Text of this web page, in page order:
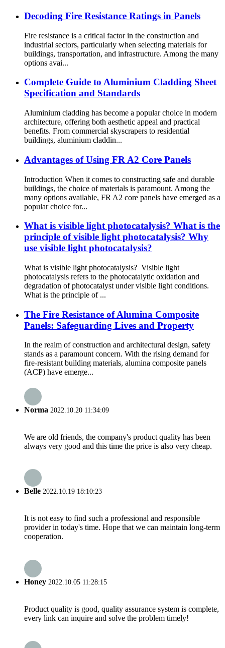
Decoding Fire Resistance Ratings in Panels
Fire resistance is a critical factor in the construction and
industrial sectors, particularly when selecting materials for
buildings, transportation, and infrastructure. Among the many
options avai...
Complete Guide to Aluminium Cladding Sheet
Specification and Standards
Aluminium cladding has become a popular choice in modern
architecture, offering both aesthetic appeal and practical
benefits. From commercial skyscrapers to residential
buildings, aluminium claddin...
Advantages of Using FR A2 Core Panels
Introduction When it comes to constructing safe and durable
buildings, the choice of materials is paramount. Among the
many options available, FR A2 core panels have emerged as a
popular choice for...
What is visible light photocatalysis? What is the
principle of visible light photocatalysis? Why
use visible light photocatalysis?
What is visible light photocatalysis? Visible light
photocatalysis refers to the photocatalytic oxidation and
degradation of photocatalyst under visible light conditions.
What is the principle of ...
The Fire Resistance of Alumina Composite
Panels: Safeguarding Lives and Property
In the realm of construction and architectural design, safety
stands as a paramount concern. With the rising demand for
fire-resistant building materials, alumina composite panels
(ACP) have emerge...
Norma 2022.10.20 11:34:09
We are old friends, the company's product quality has been
always very good and this time the price is also very cheap.
Belle 2022.10.19 18:10:23
It is not easy to find such a professional and responsible
provider in today's time. Hope that we can maintain long-term
cooperation.
Honey 2022.10.05 11:28:15
Product quality is good, quality assurance system is complete,
every link can inquire and solve the problem timely!